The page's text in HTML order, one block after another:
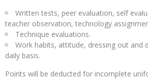
Written tests, peer evaluation, self
teacher observation, technology
Technique evaluations.
Work habits, attitude, dressing out and
daily basis.
Points will be deducted for incomplete